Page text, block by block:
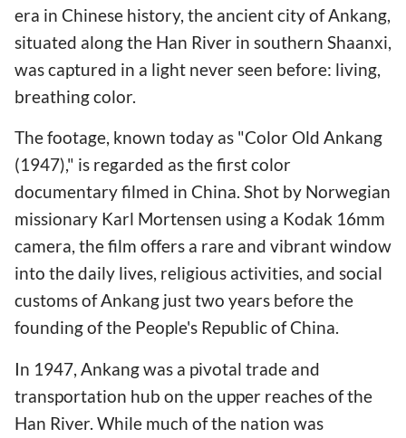
era in Chinese history, the ancient city of Ankang,
situated along the Han River in southern Shaanxi,
was captured in a light never seen before: living,
breathing color.
The footage, known today as "Color Old Ankang
(1947)," is regarded as the first color
documentary filmed in China. Shot by Norwegian
missionary Karl Mortensen using a Kodak 16mm
camera, the film offers a rare and vibrant window
into the daily lives, religious activities, and social
customs of Ankang just two years before the
founding of the People's Republic of China.
In 1947, Ankang was a pivotal trade and
transportation hub on the upper reaches of the
Han River. While much of the nation was